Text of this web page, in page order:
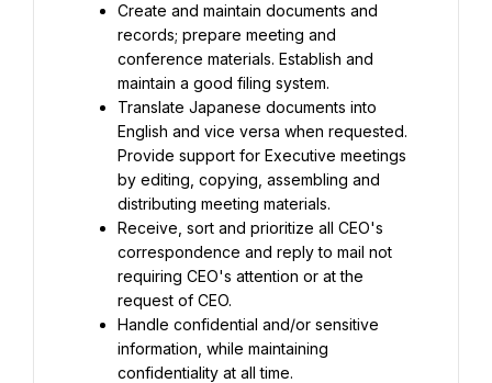
Create and maintain documents and
records; prepare meeting and
conference materials. Establish and
maintain a good filing system.
Translate Japanese documents into
English and vice versa when requested.
Provide support for Executive meetings
by editing, copying, assembling and
distributing meeting materials.
Receive, sort and prioritize all CEO's
correspondence and reply to mail not
requiring CEO's attention or at the
request of CEO.
Handle confidential and/or sensitive
information, while maintaining
confidentiality at all time.